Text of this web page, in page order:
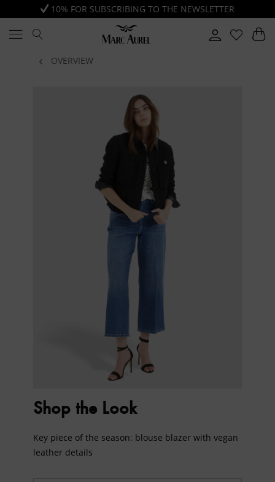
10% FOR SUBSCRIBING TO THE NEWSLETTER
OVERVIEW
Shop the Look
Key piece of the season: blouse blazer with vegan
leather details